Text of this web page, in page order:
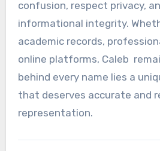
confusion, respect privacy,
informational integrity.
academic records,
online platforms, Caleb
behind every name lies a
that deserves accurate and
representation.